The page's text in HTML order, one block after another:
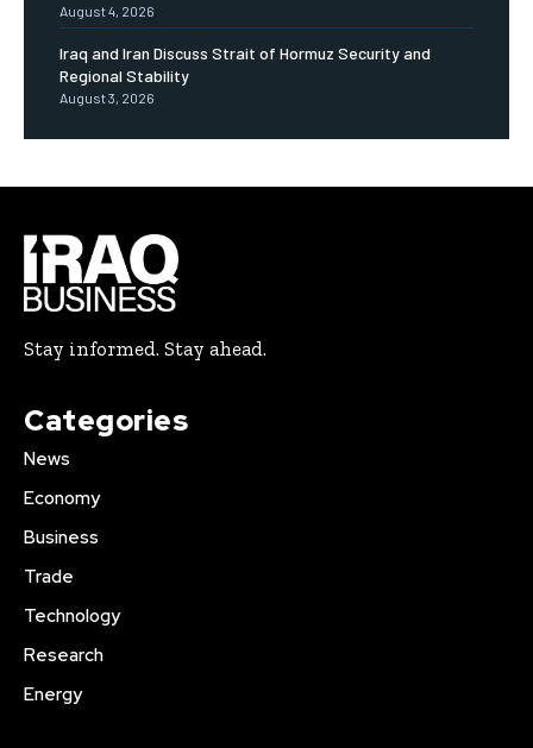
August 4, 2026
Iraq and Iran Discuss Strait of Hormuz Security and
Regional Stability
August 3, 2026
Stay informed. Stay ahead.
Categories
News
Economy
Business
Trade
Technology
Research
Energy